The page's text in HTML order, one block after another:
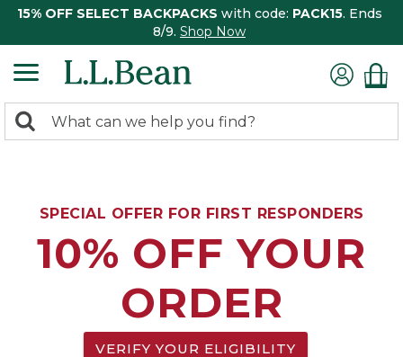
15% OFF SELECT BACKPACKS with code: PACK15. Ends
8/9. Shop Now
search
Search:
SPECIAL OFFER FOR FIRST RESPONDERS
10% OFF YOUR
ORDER
VERIFY YOUR ELIGIBILITY